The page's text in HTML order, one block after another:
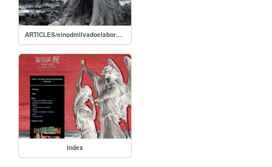
ARTICLES/einodmilvadoelaboration
index